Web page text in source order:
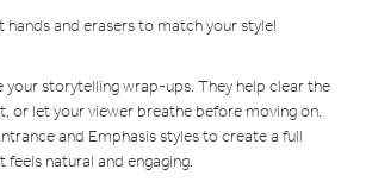
and erasers to match your style!
storytelling wrap-ups. They help clear the
or let your viewer breathe before moving on.
and Emphasis styles to create a full
natural and engaging.